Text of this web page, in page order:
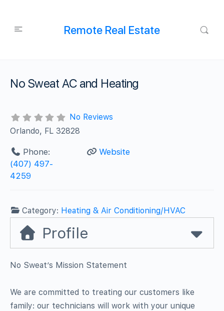
Remote Real Estate
No Sweat AC and Heating
No Reviews
Orlando, FL 32828
Phone:
(407) 497-
4259
Website
Category: Heating & Air Conditioning/HVAC
Profile
No Sweat’s Mission Statement
We are committed to treating our customers like
family: our technicians will work with your unique